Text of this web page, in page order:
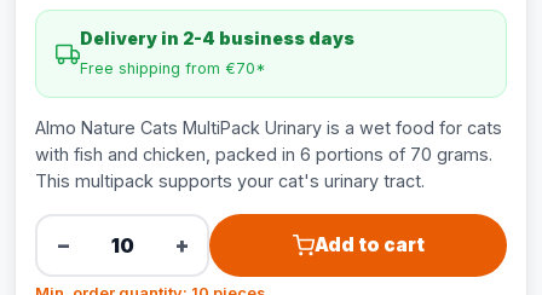
Delivery in 2-4 business days
Free shipping from €70*
Almo Nature Cats MultiPack Urinary is a wet food for cats
with fish and chicken, packed in 6 portions of 70 grams.
This multipack supports your cat's urinary tract.
− + Add to cart